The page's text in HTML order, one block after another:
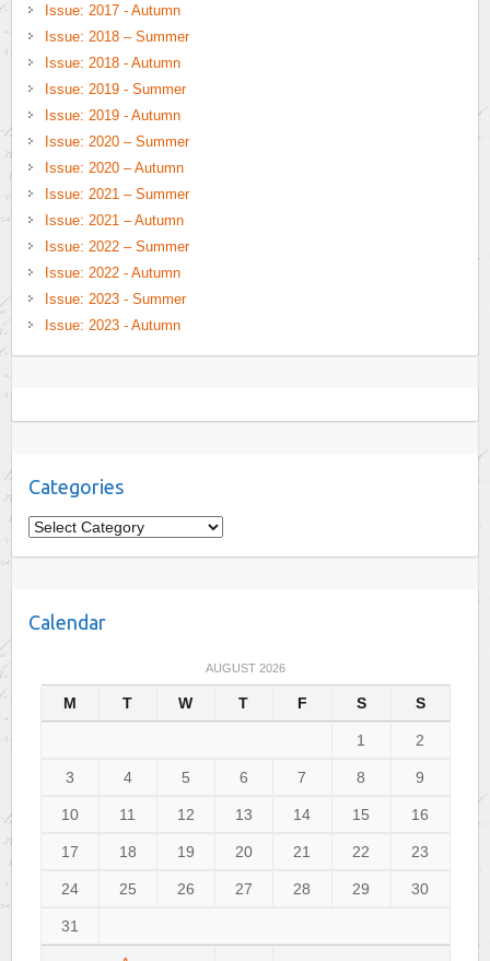
Issue: 2017 - Autumn
Issue: 2018 – Summer
Issue: 2018 - Autumn
Issue: 2019 - Summer
Issue: 2019 - Autumn
Issue: 2020 – Summer
Issue: 2020 – Autumn
Issue: 2021 – Summer
Issue: 2021 – Autumn
Issue: 2022 – Summer
Issue: 2022 - Autumn
Issue: 2023 - Summer
Issue: 2023 - Autumn
Categories
C
a
g
Calendar
AUGUST 2026
M T W T F S S
1 2
3 4 5 6 7 8 9
10 11 12 13 14 15 16
17 18 19 20 21 22 23
24 25 26 27 28 29 30
31